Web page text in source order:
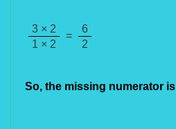
3 × 2
1 × 2
=
6
2
So, the missing numerator is